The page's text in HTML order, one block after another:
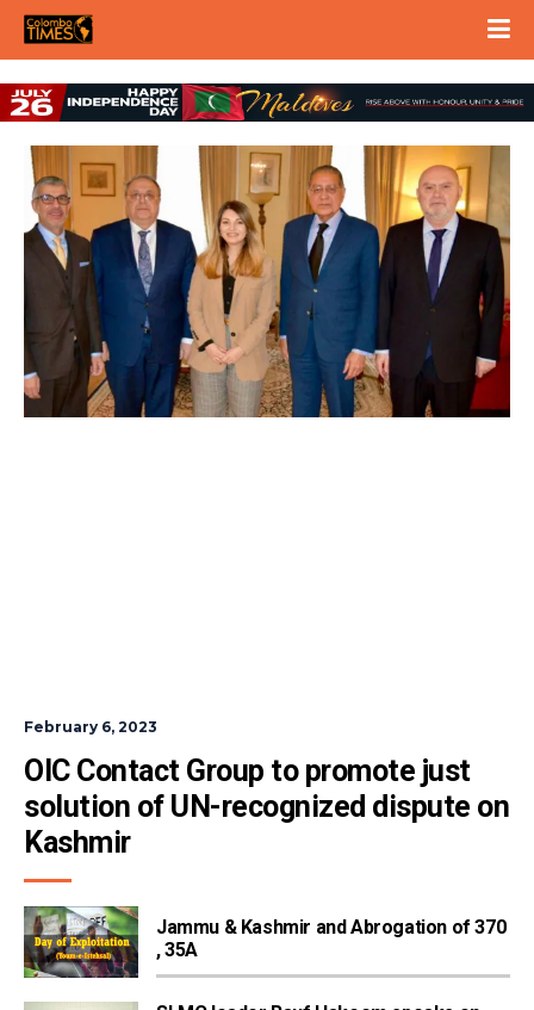
February 6, 2023
OIC Contact Group to promote just
solution of UN-recognized dispute on
Kashmir
Jammu & Kashmir and Abrogation of 370
, 35A